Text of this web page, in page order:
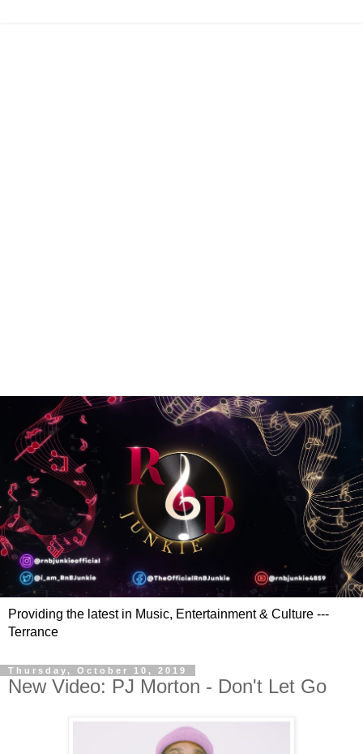
Providing the latest in Music, Entertainment & Culture ---
Terrance
Thursday, October 10, 2019
New Video: PJ Morton - Don't Let Go